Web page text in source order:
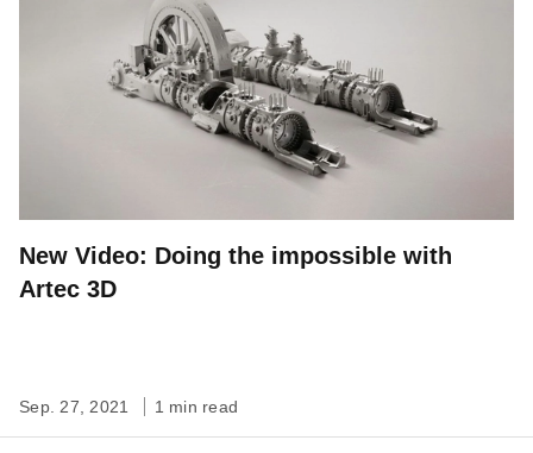
New Video: Doing the impossible with
Artec 3D
Sep. 27, 2021 1 min read